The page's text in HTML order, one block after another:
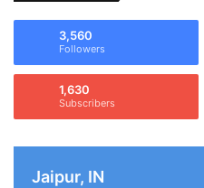
3,560
Followers
1,630
Subscribers
Jaipur, IN